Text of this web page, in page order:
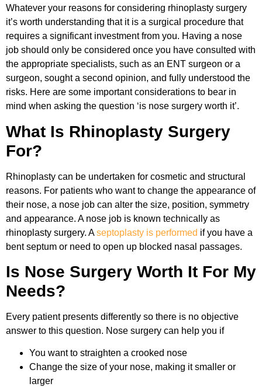
Whatever your reasons for considering rhinoplasty surgery
it’s worth understanding that it is a surgical procedure that
requires a significant investment from you. Having a nose
job should only be considered once you have consulted with
the appropriate specialists, such as an ENT surgeon or a
surgeon, sought a second opinion, and fully understood the
risks. Here are some important considerations to bear in
mind when asking the question ‘is nose surgery worth it’.
What Is Rhinoplasty Surgery
For?
Rhinoplasty can be undertaken for cosmetic and structural
reasons. For patients who want to change the appearance of
their nose, a nose job can alter the size, position, symmetry
and appearance. A nose job is known technically as
rhinoplasty surgery. Aseptoplasty is performed if you have a
bent septum or need to open up blocked nasal passages.
Is Nose Surgery Worth It For My
Needs?
Every patient presents differently so there is no objective
answer to this question. Nose surgery can help you if
You want to straighten a crooked nose
Change the size of your nose, making it smaller or
larger